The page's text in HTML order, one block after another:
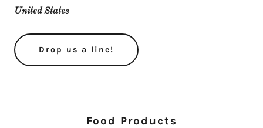
United States
Drop us a line!
Food Products